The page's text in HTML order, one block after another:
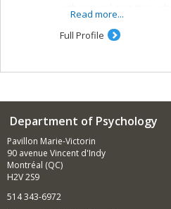
interest. Aside from
neurologically healthy
congenital disorder
currently, event-related
GRENE research centre,
support for my research
CIHR (MRC) and from the
Read more...
Full Profile
Department of Psychology
Pavillon Marie-Victorin
90 avenue Vincent d'Indy
Montréal (QC)
H2V 2S9
514 343-6972